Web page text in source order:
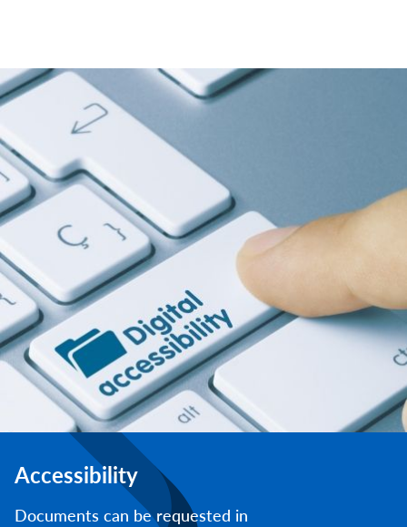
Accessibility
Documents can be requested in